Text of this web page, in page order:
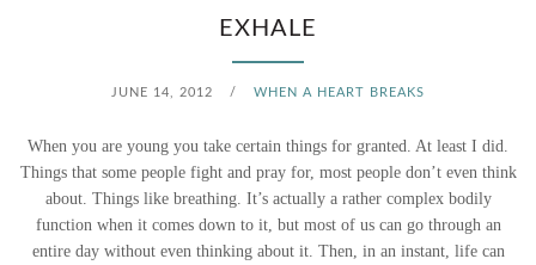
N
G
S
EXHALE
JUNE 14, 2012 / WHEN A HEART BREAKS
When you are young you take certain things for granted. At least I did.
Things that some people fight and pray for, most people don’t even think
about. Things like breathing. It’s actually a rather complex bodily
function when it comes down to it, but most of us can go through an
entire day without even thinking about it. Then, in an instant, life can